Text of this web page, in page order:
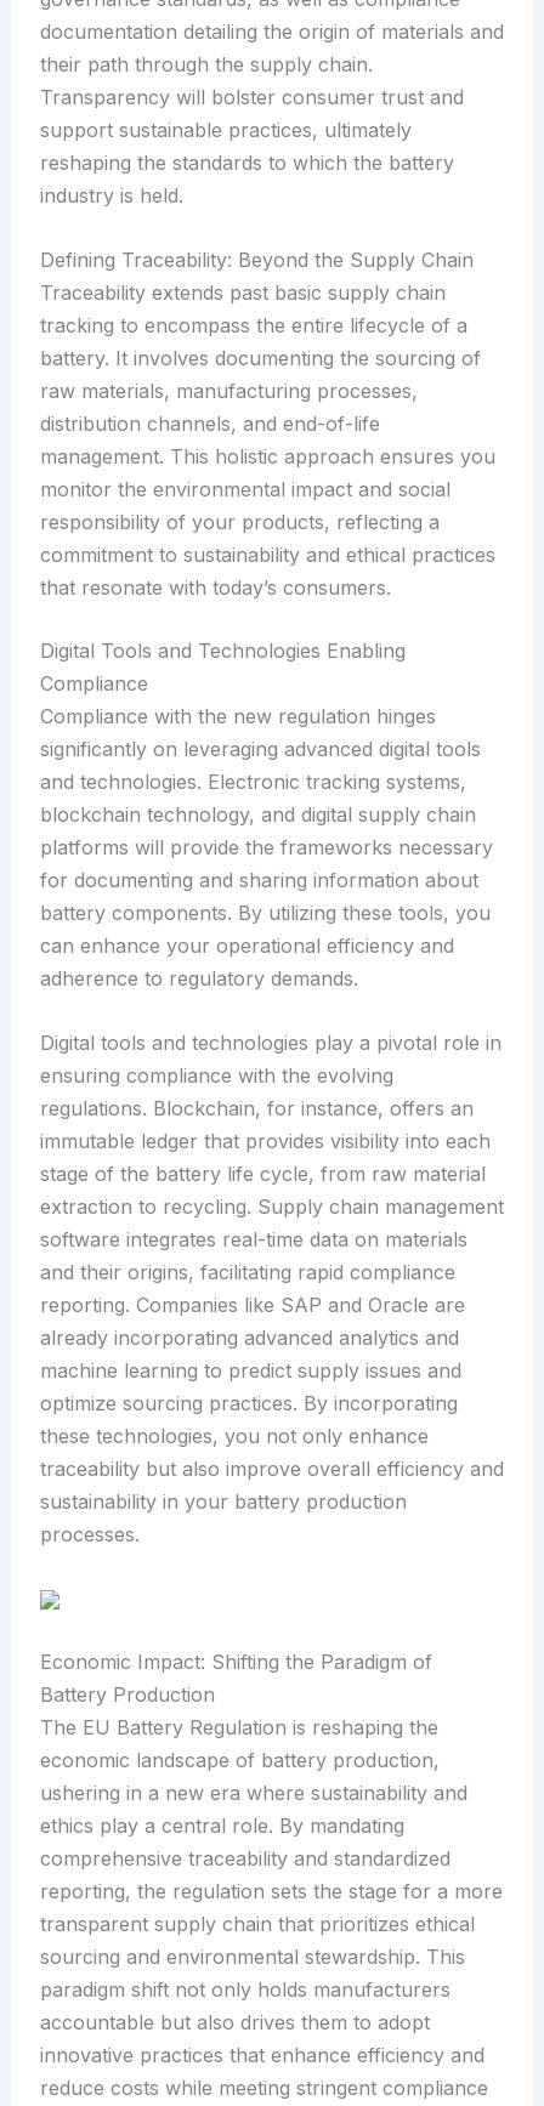
documentation detailing the origin of materials and
their path through the supply chain.
Transparency will bolster consumer trust and
support sustainable practices, ultimately
reshaping the standards to which the battery
industry is held.
Defining Traceability: Beyond the Supply Chain
Traceability extends past basic supply chain
tracking to encompass the entire lifecycle of a
battery. It involves documenting the sourcing of
raw materials, manufacturing processes,
distribution channels, and end-of-life
management. This holistic approach ensures you
monitor the environmental impact and social
responsibility of your products, reflecting a
commitment to sustainability and ethical practices
that resonate with today’s consumers.
Digital Tools and Technologies Enabling
Compliance
Compliance with the new regulation hinges
significantly on leveraging advanced digital tools
and technologies. Electronic tracking systems,
blockchain technology, and digital supply chain
platforms will provide the frameworks necessary
for documenting and sharing information about
battery components. By utilizing these tools, you
can enhance your operational efficiency and
adherence to regulatory demands.
Digital tools and technologies play a pivotal role in
ensuring compliance with the evolving
regulations. Blockchain, for instance, offers an
immutable ledger that provides visibility into each
stage of the battery life cycle, from raw material
extraction to recycling. Supply chain management
software integrates real-time data on materials
and their origins, facilitating rapid compliance
reporting. Companies like SAP and Oracle are
already incorporating advanced analytics and
machine learning to predict supply issues and
optimize sourcing practices. By incorporating
these technologies, you not only enhance
traceability but also improve overall efficiency and
sustainability in your battery production
processes.
Economic Impact: Shifting the Paradigm of
Battery Production
The EU Battery Regulation is reshaping the
economic landscape of battery production,
ushering in a new era where sustainability and
ethics play a central role. By mandating
comprehensive traceability and standardized
reporting, the regulation sets the stage for a more
transparent supply chain that prioritizes ethical
sourcing and environmental stewardship. This
paradigm shift not only holds manufacturers
accountable but also drives them to adopt
innovative practices that enhance efficiency and
reduce costs while meeting stringent compliance